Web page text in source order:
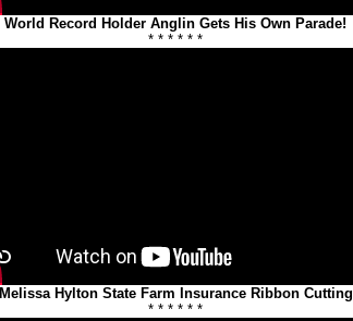
World Record Holder Anglin Gets His Own Parade!
* * * * * *
Melissa Hylton State Farm Insurance Ribbon Cutting
* * * * * *